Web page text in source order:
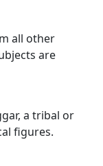
all other
are
a tribal or
figures.